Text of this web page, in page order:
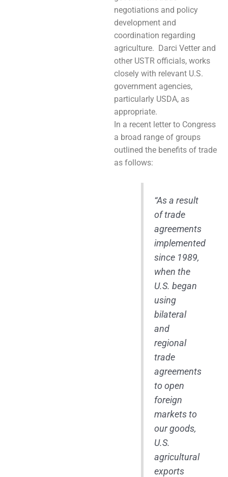
negotiations and policy
development and
coordination regarding
agriculture. Darci Vetter and
other USTR officials, works
closely with relevant U.S.
government agencies,
particularly USDA, as
appropriate.
In a recent letter to Congress
a broad range of groups
outlined the benefits of trade
as follows:
“As a result
of trade
agreements
implemented
since 1989,
when the
U.S. began
using
bilateral
and
regional
trade
agreements
to open
foreign
markets to
our goods,
U.S.
agricultural
exports